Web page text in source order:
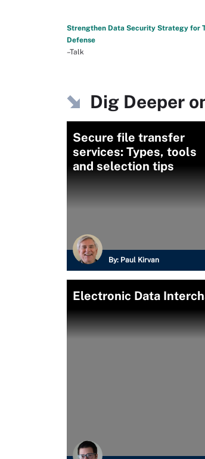
Strengthen Data Security Strategy for
Defense
–Talk
Dig Deeper
Secure file transfer
services: Types, tools
and selection tips
By: Paul Kirvan
Electronic Data